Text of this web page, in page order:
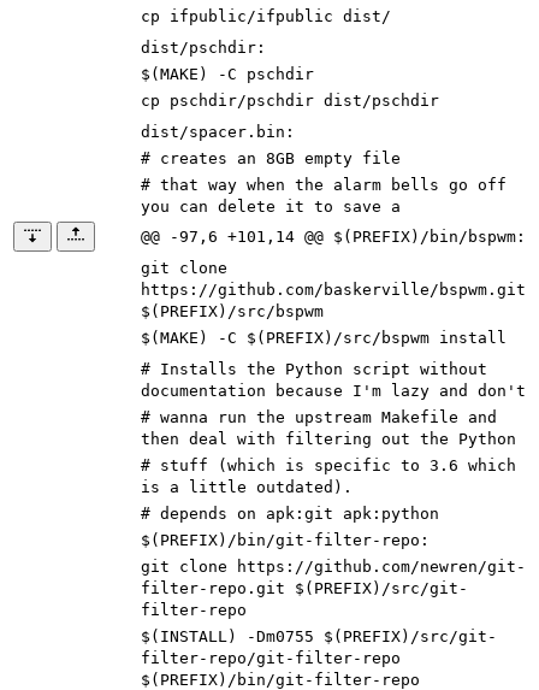
cp ifpublic/ifpublic dist/
dist/pschdir :
$( MAKE )
-C pschdir
cp pschdir/pschdir dist/pschdir
dist/spacer.bin :
# creates an 8GB empty file
# that way when the alarm bells go off
you can delete it to save a
@@ -97,6 +101,14 @@ $(PREFIX)/bin/bspwm:
git clone
https://github.com/baskerville/bspwm.git
$( PREFIX) /src/bspwm
$( MAKE ) -C $( PREFIX) /src/bspwm install
# Installs the Python script without
documentation because I'm lazy and don't
# wanna run the upstream Makefile and
then deal with filtering out the Python
# stuff (which is specific to 3.6 which
is a little outdated).
# depends on apk:git apk:python
$(PREFIX)/bin/git-filter-repo :
git clone https://github.com/newren/git-
filter-repo.git $( PREFIX) /src/git-
filter-repo
$( INSTALL ) -Dm0755 $( PREFIX) /src/git-
filter-repo/git-filter-repo
$( PREFIX) /bin/git-filter-repo